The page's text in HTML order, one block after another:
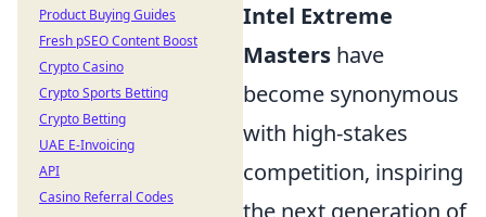
Intel Extreme
Masters have
become synonymous
with high-stakes
competition, inspiring
the next generation of
Product Buying Guides
Fresh pSEO Content Boost
Crypto Casino
Crypto Sports Betting
Crypto Betting
UAE E-Invoicing
API
Casino Referral Codes